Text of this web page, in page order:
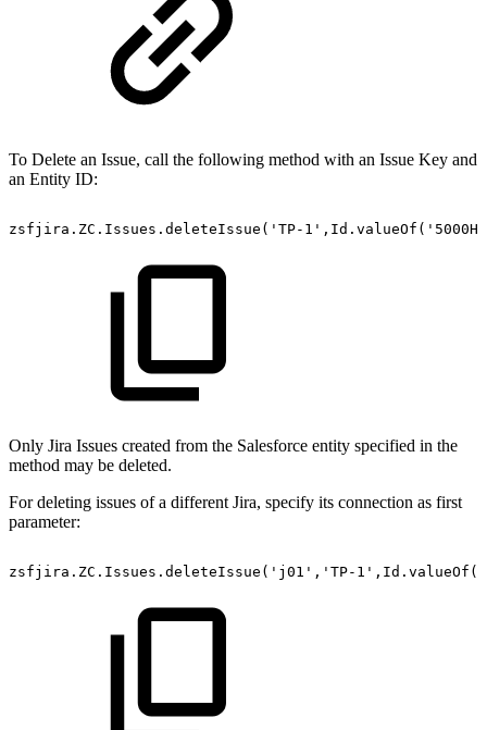
To Delete an Issue, call the following method with an Issue Key and
an Entity ID:
zsfjira.ZC.Issues.deleteIssue('TP-
Only Jira Issues created from the Salesforce entity specified in the
method may be deleted.
For deleting issues of a different Jira, specify its connection as first
parameter:
zsfjira.ZC.Issues.deleteIssue('j01','TP-